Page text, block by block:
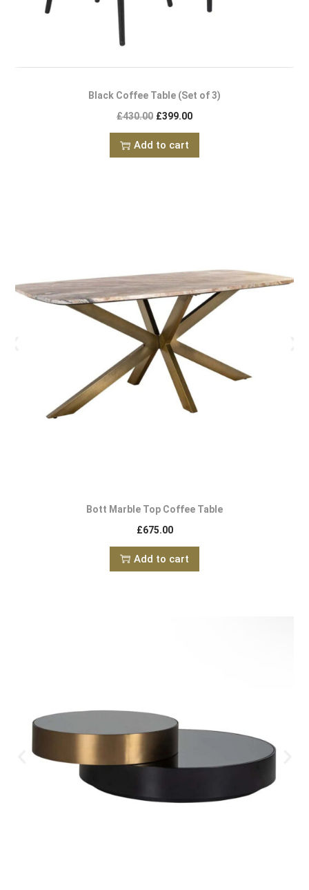
Black Coffee Table (Set of 3)
£430.00 £399.00
Add to cart
Bott Marble Top Coffee Table
£675.00
Add to cart